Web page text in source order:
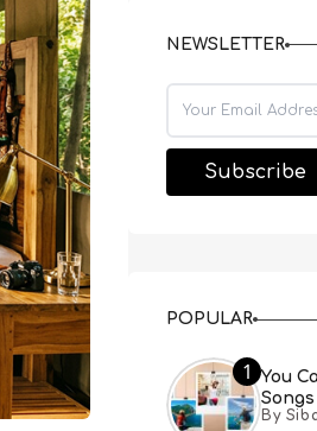
NEWSLETTER
POPULAR
1
You
Reels
By